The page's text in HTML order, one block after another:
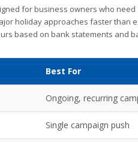
for business owners who
holiday approaches faster
based on bank statements and
Best For
Ongoing, recurring
Single campaign push